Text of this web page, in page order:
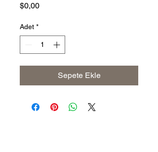
$0,00Fiyat
Adet *
Sepete Ekle